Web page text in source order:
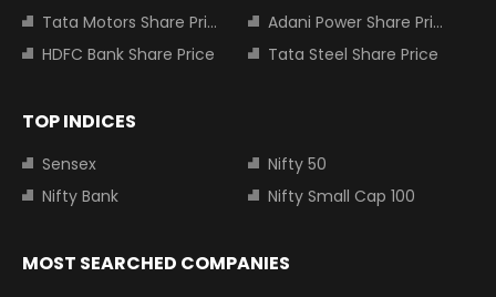
Tata Motors Share Price
Adani Power Share Price
HDFC Bank Share Price
Tata Steel Share Price
TOP INDICES
Sensex
Nifty 50
Nifty Bank
Nifty Small Cap 100
MOST SEARCHED COMPANIES